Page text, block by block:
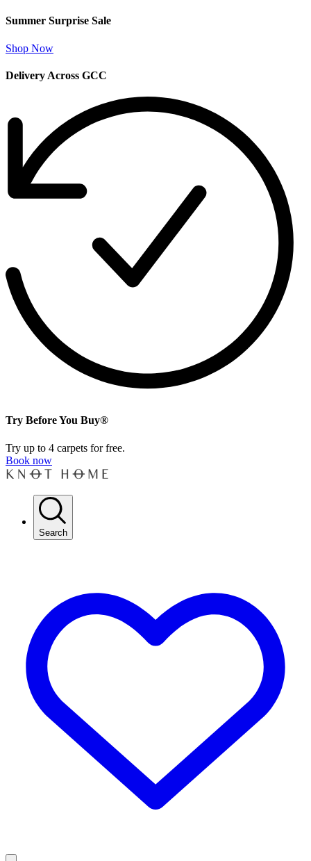
Summer Surprise Sale
Shop Now
Delivery Across GCC
Try Before You Buy®
Try up to 4 carpets for free.
Book now
Search